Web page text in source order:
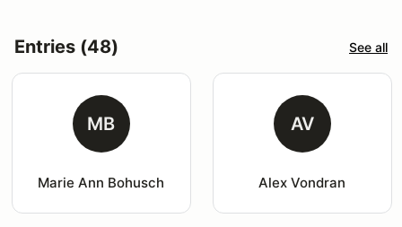
Entries (48) See all
MB
Marie Ann Bohusch
AV
Alex Vondran